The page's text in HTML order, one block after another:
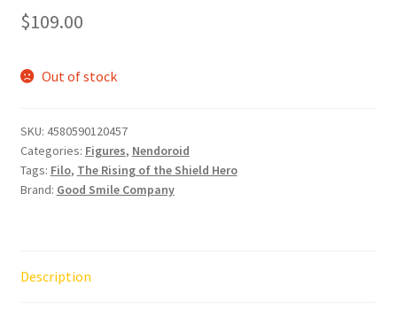
$109.00
Out of stock
SKU: 4580590120457
Categories: Figures, Nendoroid
Tags: Filo, The Rising of the Shield Hero
Brand: Good Smile Company
Description